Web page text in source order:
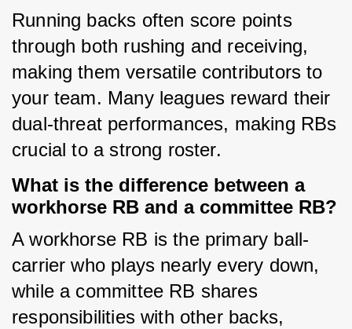
Running backs often score points
through both rushing and receiving,
making them versatile contributors to
your team. Many leagues reward their
dual-threat performances, making RBs
crucial to a strong roster.
What is the difference between a
workhorse RB and a committee RB?
A workhorse RB is the primary ball-
carrier who plays nearly every down,
while a committee RB shares
responsibilities with other backs,